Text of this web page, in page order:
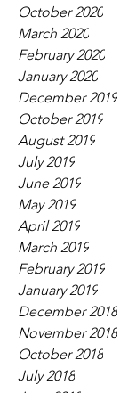
October 2020
March 2020
February 2020
January 2020
December 2019
October 2019
August 2019
July 2019
June 2019
May 2019
April 2019
March 2019
February 2019
January 2019
December 2018
November 2018
October 2018
July 2018